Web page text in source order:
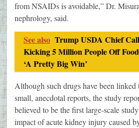
from NSAIDs is avoidable,” Dr.
nephrology, said.
See also Trump USDA Chief
Kicking 5 Million People Off
‘A Pretty Big Win’
Although such drugs have been
small, anecdotal reports, the study
believed to be the first large-scale
impact of acute kidney injury caused